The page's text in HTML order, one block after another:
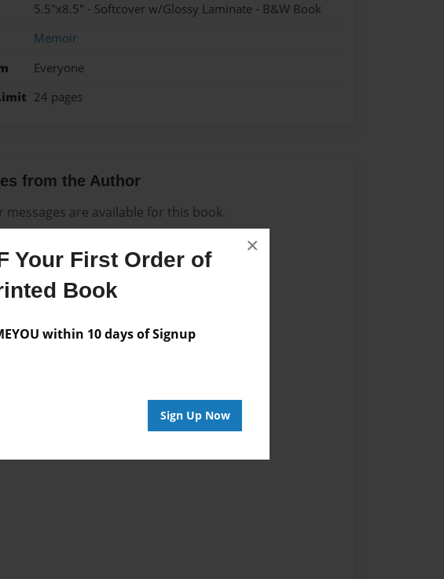
Your First Order of
Book
within 10 days of Signup
Sign Up Now
×
5.5"x8.5" - Softcover w/Glossy Laminate - B&W Book
Memoir
Everyone
24 pages
from the Author
messages are available for this book.